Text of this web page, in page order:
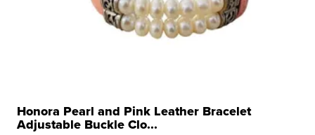
Honora Pearl and Pink Leather Bracelet
Adjustable Buckle Clo...